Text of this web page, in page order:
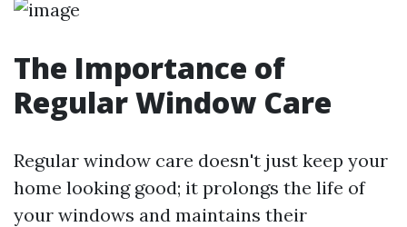
The Importance of
Regular Window Care
Regular window care doesn't just keep your
home looking good; it prolongs the life of
your windows and maintains their